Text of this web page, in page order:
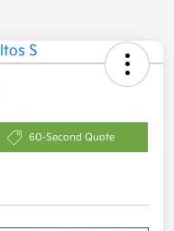
60-Second Quote